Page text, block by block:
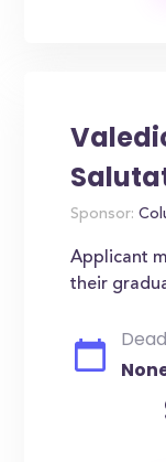
Sponsor:
Applicant
their